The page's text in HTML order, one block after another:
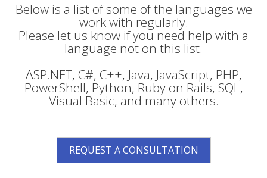
Below is a list of some of the languages we
work with regularly.
Please let us know if you need help with a
language not on this list.
ASP.NET, C#, C++, Java, JavaScript, PHP,
PowerShell, Python, Ruby on Rails, SQL,
Visual Basic, and many others.
REQUEST A CONSULTATION